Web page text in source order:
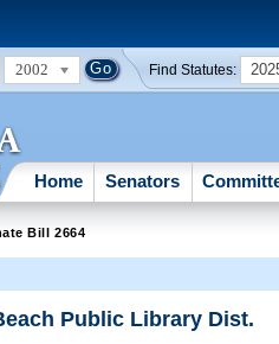
2002 Find Statutes:
Home Senators
Bill 2664
Public Library Dist.